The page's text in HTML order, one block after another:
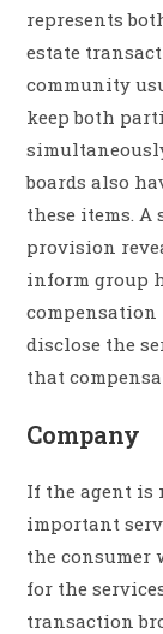
represents
estate
community
keep both
boards also
these items. A
provision
inform group
compensation
disclose the
that
Company
If the agent is
important
the consumer
for the
transaction